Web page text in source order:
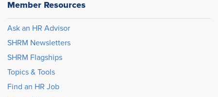
Member Resources
Ask an HR Advisor
SHRM Newsletters
SHRM Flagships
Topics & Tools
Find an HR Job